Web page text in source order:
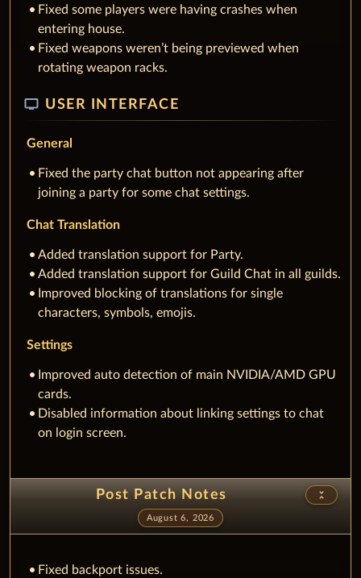
Fixed some players were having crashes when
entering house.
Fixed weapons weren’t being previewed when
rotating weapon racks.
tv USER INTERFACE
General
Fixed the party chat button not appearing after
joining a party for some chat settings.
Chat Translation
Added translation support for Party.
Added translation support for Guild Chat in all guilds.
Improved blocking of translations for single
characters, symbols, emojis.
Settings
Improved auto detection of main NVIDIA/AMD GPU
cards.
Disabled information about linking settings to chat
on login screen.
Post Patch Notes
August 6, 2026
unfold_less
Fixed backport issues.